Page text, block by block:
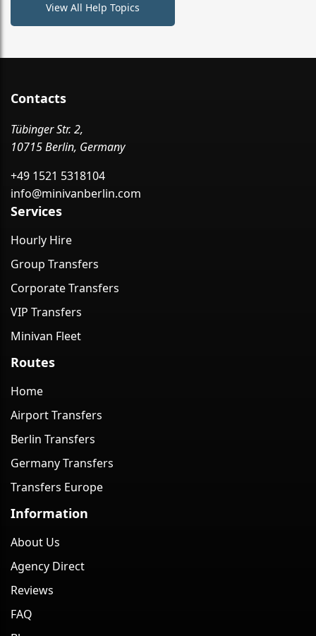
View All Help Topics
Contacts
Tübinger Str. 2,
10715 Berlin, Germany
+49 1521 5318104
info@minivanberlin.com
Services
Hourly Hire
Group Transfers
Corporate Transfers
VIP Transfers
Minivan Fleet
Routes
Home
Airport Transfers
Berlin Transfers
Germany Transfers
Transfers Europe
Information
About Us
Agency Direct
Reviews
FAQ